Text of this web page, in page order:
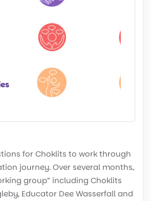
for Choklits to work through
journey. Over several months,
group” including Choklits
Educator Dee Wasserfall and